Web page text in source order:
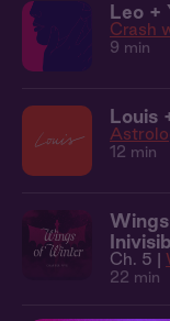
Leo +
Crash
9 min
Louis
12 min
Ch. 5 |
22 min